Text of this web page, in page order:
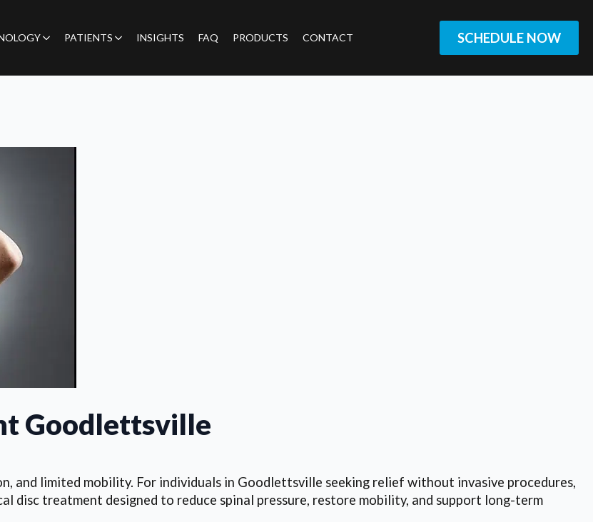
PATIENTS INSIGHTS FAQ PRODUCTS CONTACT SCHEDULE NOW
Goodlettsville
and limited mobility. For individuals in Goodlettsville seeking relief without invasive procedures,
disc treatment designed to reduce spinal pressure, restore mobility, and support long-term